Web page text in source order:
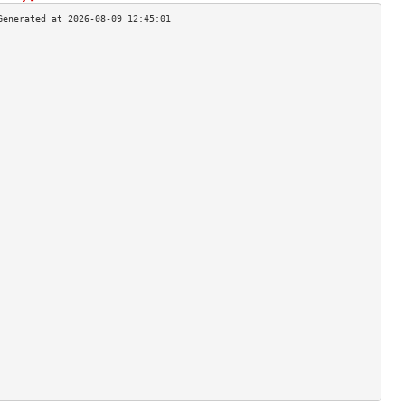
>
>
>
>
>
>
>
>
>
>
>
>
>
>
>
>
>
>
>
>
>